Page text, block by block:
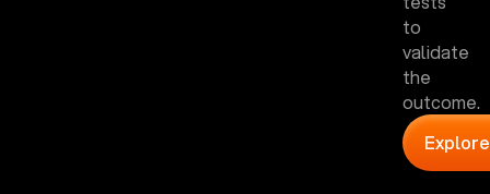
to
validate
the
outcome.